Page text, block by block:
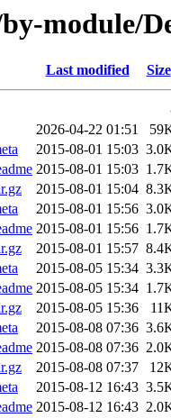
module/
Last modified Size
2026-04-22 01:51
2015-08-01 15:03
2015-08-01 15:03
2015-08-01 15:04
2015-08-01 15:56
2015-08-01 15:56
2015-08-01 15:57
2015-08-05 15:34
2015-08-05 15:34
2015-08-05 15:36
2015-08-08 07:36
2015-08-08 07:36
2015-08-08 07:37
2015-08-12 16:43
2015-08-12 16:43